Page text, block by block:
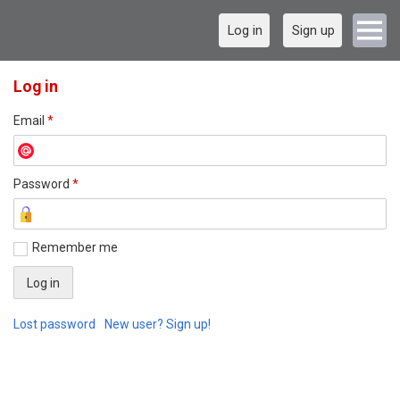
Log in Sign up
Log in
Email *
Password *
Remember me
Lost password New user? Sign up!